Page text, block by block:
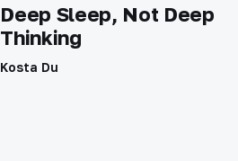
Deep Sleep, Not Deep
Thinking
Kosta Du